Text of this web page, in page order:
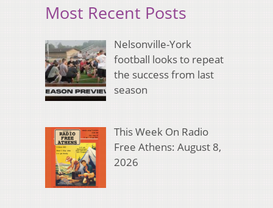
Most Recent Posts
Nelsonville-York
football looks to repeat
the success from last
season
This Week On Radio
Free Athens: August 8,
2026